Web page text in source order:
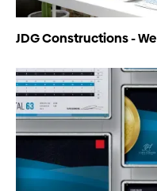
JDG Constructions -